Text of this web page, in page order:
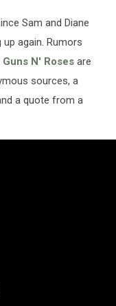
Sam and Diane
up again. Rumors
Guns N' Roses are
sources, a
a quote from a